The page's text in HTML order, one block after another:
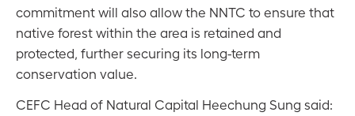
commitment will also allow the NNTC to ensure that
native forest within the area is retained and
protected, further securing its long-term
conservation value.
CEFC Head of Natural Capital Heechung Sung said: